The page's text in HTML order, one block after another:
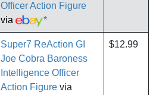
Officer Action Figure
via
*
Super7 ReAction GI
Joe Cobra Baroness
Intelligence Officer
Action Figure via
$12.99